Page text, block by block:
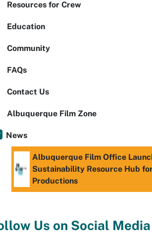
Resources for Crew
Education
Community
FAQs
Contact Us
Albuquerque Film Zone
News
Albuquerque Film Office
Sustainability Resource Hub
Productions
Us on Social Media